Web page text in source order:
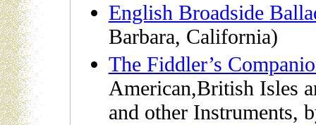
English Broadside
Barbara, California)
The Fiddler’s
American,British Isles
and other Instruments,